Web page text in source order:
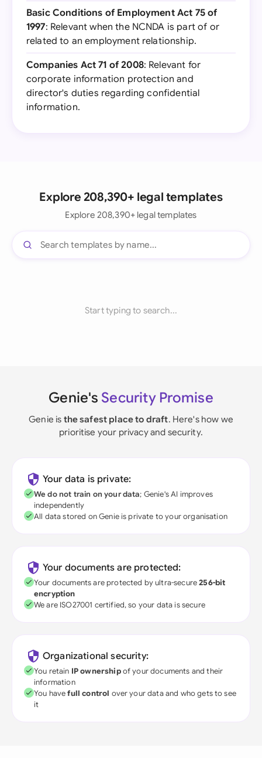
Basic Conditions of Employment Act 75 of
1997: Relevant when the NCNDA is part of or
related to an employment relationship.
Companies Act 71 of 2008: Relevant for
corporate information protection and
director's duties regarding confidential
information.
Explore 208,390+ legal templates
Explore 208,390+ legal templates
Start typing to search...
Genie's Security Promise
Genie is the safest place to draft. Here's how we
prioritise your privacy and security.
Your data is private:
We do not train on your data; Genie's AI improves
independently
All data stored on Genie is private to your organisation
Your documents are protected:
Your documents are protected by ultra-secure256-bit
encryption
We are ISO27001 certified, so your data is secure
Organizational security:
You retain IP ownershipof your documents and their
information
You havefull control over your data and who gets to see
it